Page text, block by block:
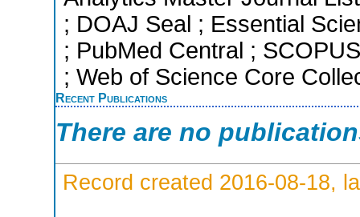
; DOAJ Seal ; Essential
; PubMed Central ;
; Web of Science Core
Recent Publications
There are no
Record created 2016-08-18,